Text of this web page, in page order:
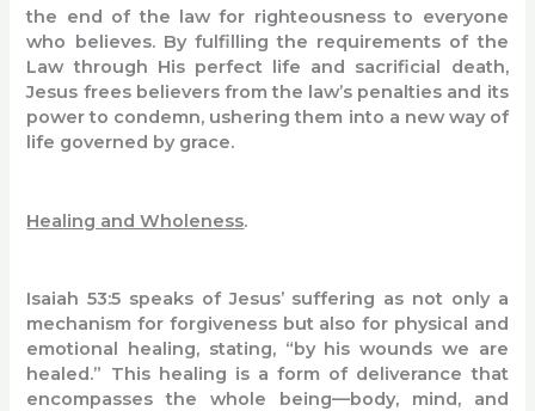
the end of the law for righteousness to everyone
who believes. By fulfilling the requirements of the
Law through His perfect life and sacrificial death,
Jesus frees believers from the law’s penalties and its
power to condemn, ushering them into a new way of
life governed by grace.
Healing and Wholeness.
Isaiah 53:5 speaks of Jesus’ suffering as not only a
mechanism for forgiveness but also for physical and
emotional healing, stating, “by his wounds we are
healed.” This healing is a form of deliverance that
encompasses the whole being—body, mind, and